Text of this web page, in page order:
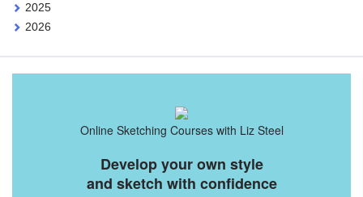
2025
2026
Online Sketching Courses with Liz Steel
Develop your own style
and sketch with confidence